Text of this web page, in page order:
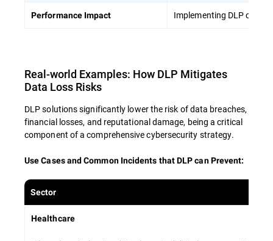
particularly in cloud computing
By investing in comprehensive employee
training, organizations can create a human
firewall that complements technical solutions
and minimizes the risk of data breaches.
Performance Impact Implementing DLP can
Real-world Examples: How DLP Mitigates
Data Loss Risks
DLP solutions significantly lower the risk of data breaches,
financial losses, and reputational damage, being a critical
component of a comprehensive cybersecurity strategy.
Use Cases and Common Incidents that DLP can Prevent:
Sector
Healthcare